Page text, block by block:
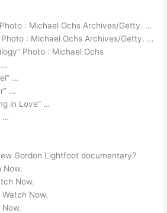
: Michael Ochs Archives/Getty. …
Photo : Michael Ochs Archives/Getty. …
Photo : Michael Ochs
…
…
…
in Love” …
…
Gordon Lightfoot documentary?
Now.
Now.
Watch Now.
Now.